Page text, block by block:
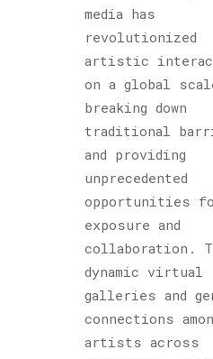
media has
revolutionized
artistic
on a global
breaking down
traditional
and providing
unprecedented
opportunities
exposure and
collaboration.
dynamic virtual
galleries and
connections
artists across